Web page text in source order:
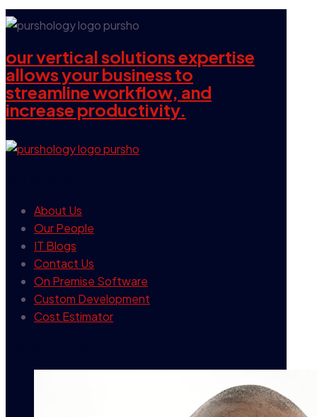
our vertical solutions expertise
allows your business to
streamline workflow, and
increase productivity.
About Us
Our People
IT Blogs
Contact Us
On Premise Software
Custom Development
Cost Estimator